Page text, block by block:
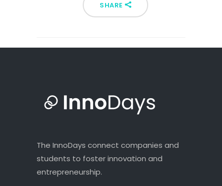
SHARE
The InnoDays connect companies and
students to foster innovation and
entrepreneurship.